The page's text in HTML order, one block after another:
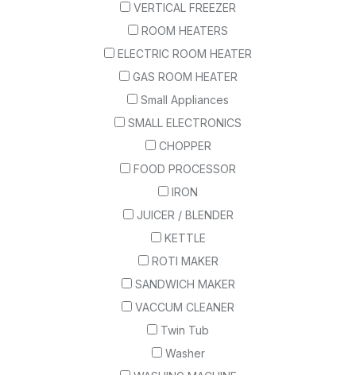
VERTICAL FREEZER
ROOM HEATERS
ELECTRIC ROOM HEATER
GAS ROOM HEATER
Small Appliances
SMALL ELECTRONICS
CHOPPER
FOOD PROCESSOR
IRON
JUICER / BLENDER
KETTLE
ROTI MAKER
SANDWICH MAKER
VACCUM CLEANER
Twin Tub
Washer